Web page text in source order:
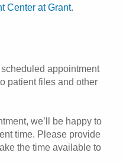
Center at Grant.
appointment
patient files and other
we’ll be happy to
time. Please provide
the time available to